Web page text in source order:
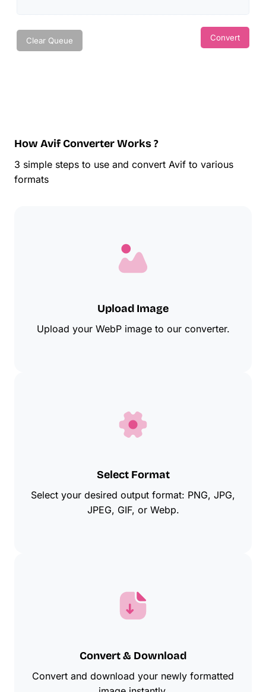
Clear Queue Convert
How Avif Converter Works ?
3 simple steps to use and convert Avif to various
formats
Upload Image
Upload your WebP image to our converter.
Select Format
Select your desired output format: PNG, JPG,
JPEG, GIF, or Webp.
Convert & Download
Convert and download your newly formatted